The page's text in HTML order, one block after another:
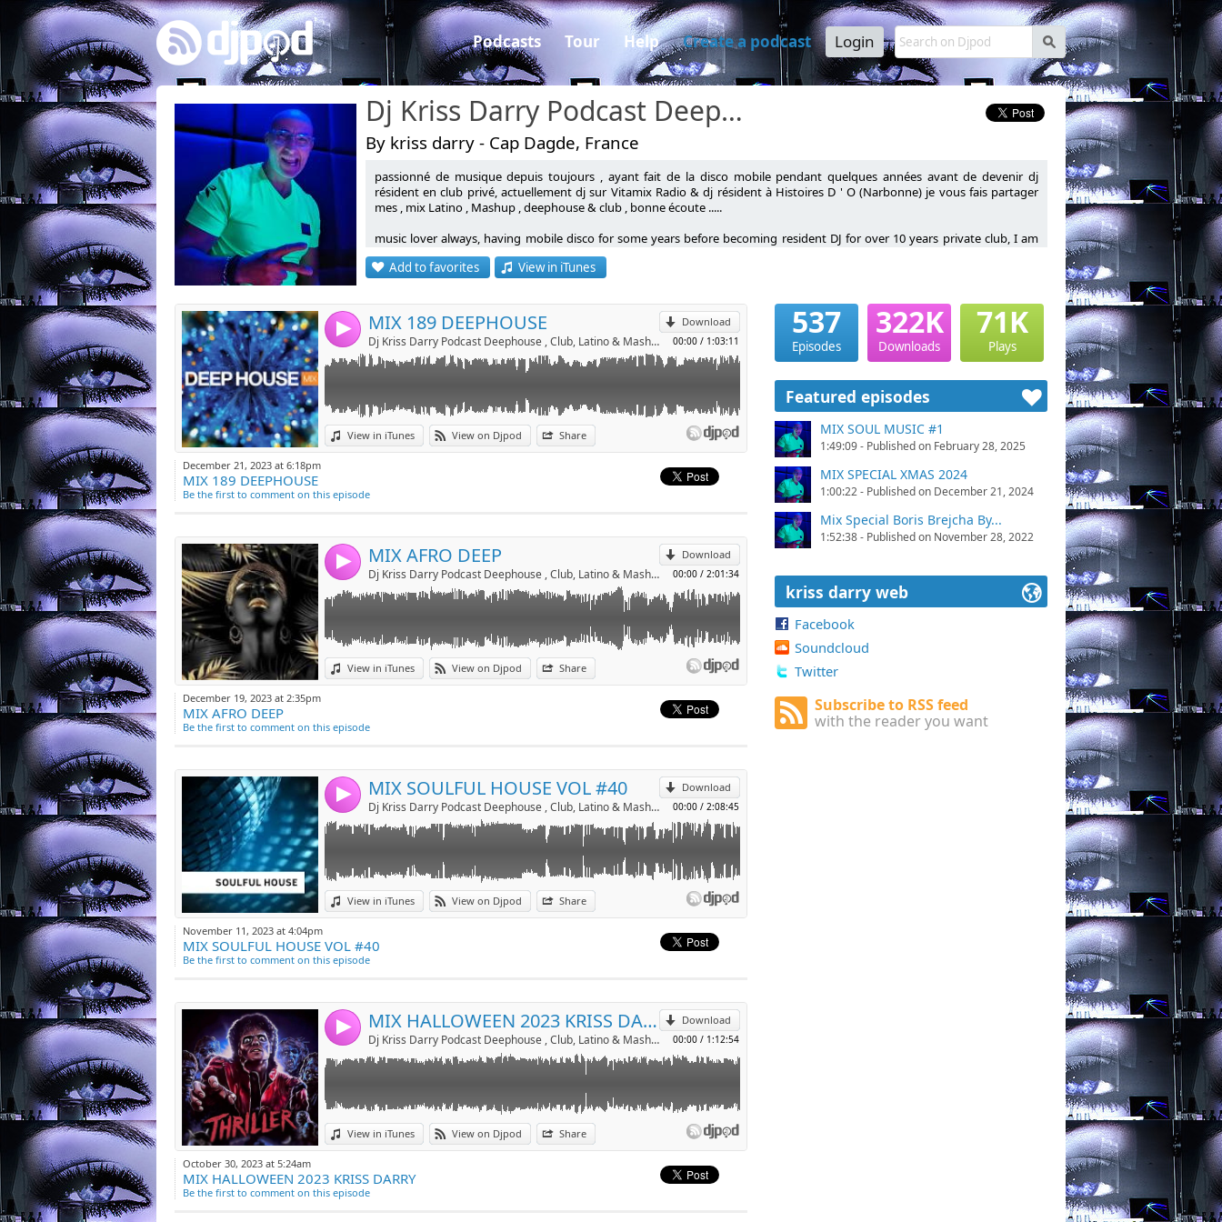
s
Podcasts Tour Help Create a podcast Login
Dj Kriss Darry Podcast Deephouse , Club, Latino & Mashup
By kriss darry - Cap Dagde, France
passionné de musique depuis toujours , ayant fait de la disco mobile pendant quelques années avant de devenir dj
résident en club privé, actuellement dj sur Vitamix Radio & dj résident à Histoires D ' O (Narbonne) je vous fais partager
mes , mix Latino , Mashup , deephouse & club , bonne écoute .....
music lover always, having mobile disco for some years before becoming resident DJ for over 10 years private club, I am
sharing my Latino mix, deephouse & club, good listening .....
Add to favorites
View in iTunes
4 Download
00:00 / 1:03:11
MIX 189 DEEPHOUSE
Dj Kriss Darry Podcast Deephouse , Club, Latino & Mashup by kriss darry
View in iTunes View on Djpod Share
Share:
Post:
Send by email
December 21, 2023 at 6:18pm
MIX 189 DEEPHOUSE
Be the first to comment on this episode
4 Download
00:00 / 2:01:34
MIX AFRO DEEP
Dj Kriss Darry Podcast Deephouse , Club, Latino & Mashup by kriss darry
View in iTunes View on Djpod Share
Link:
Widget:
p
December 19, 2023 at 2:35pm
MIX AFRO DEEP
Be the first to comment on this episode
4 Download
00:00 / 2:08:45
MIX SOULFUL HOUSE VOL #40
Dj Kriss Darry Podcast Deephouse , Club, Latino & Mashup by kriss darry
View in iTunes View on Djpod Share
Link:
Widget:
p
November 11, 2023 at 4:04pm
MIX SOULFUL HOUSE VOL #40
Be the first to comment on this episode
4 Download
00:00 / 1:12:54
MIX HALLOWEEN 2023 KRISS DARRY
Dj Kriss Darry Podcast Deephouse , Club, Latino & Mashup by kriss darry
View in iTunes View on Djpod Share
Link:
Widget:
p
Share:
October 30, 2023 at 5:24am
MIX HALLOWEEN 2023 KRISS DARRY
Be the first to comment on this episode
Link:
Widget:
p
Share:
537
Episodes
322K
Downloads
71K
Plays
Featured episodes
MIX SOUL MUSIC #1
1:49:09 - Published on February 28, 2025
MIX SPECIAL XMAS 2024
1:00:22 - Published on December 21, 2024
Mix Special Boris Brejcha By...
1:52:38 - Published on November 28, 2022
kriss darry web
Facebook
Soundcloud
Twitter
Subscribe to RSS feed
with the reader you want